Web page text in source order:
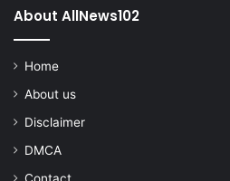
About AllNews102
Home
About us
Disclaimer
DMCA